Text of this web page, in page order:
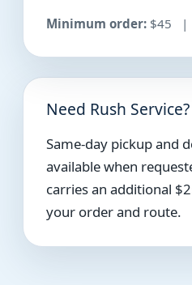
Minimum order: $45 |
Need Rush Service?
Same-day pickup and
available when
carries an additional
your order and route.